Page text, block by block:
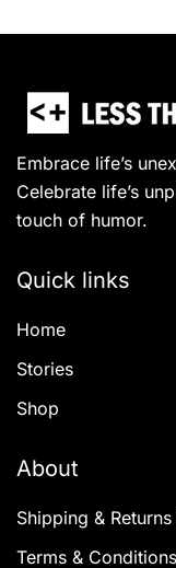
Embrace life’s
Celebrate life’s
touch of humor.
Quick links
Home
Stories
Shop
About
Shipping &
Terms & Conditions